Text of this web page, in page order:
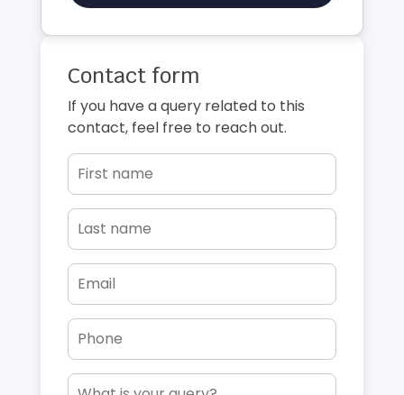
Contact form
If you have a query related to this
contact, feel free to reach out.